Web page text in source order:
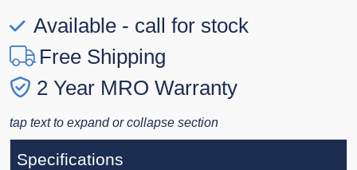
Available - call for stock
Free Shipping
2 Year MRO Warranty
tap text to expand or collapse section
Specifications